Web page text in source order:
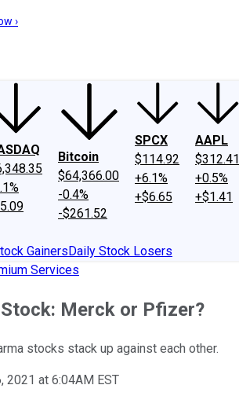
Philosophy
›
Bitcoin
$64,366.00
-0.4%
-$261.52
SPCX
$114.92
+6.1%
+$6.65
AAPL
$312.41
+0.5%
+$1.41
GainersDaily Stock Losers
Services
Merck or Pfizer?
stocks stack up against each other.
2021 at 6:04AM EST